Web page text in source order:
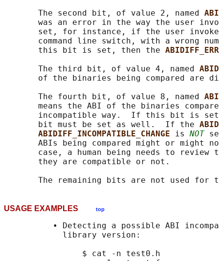
       The second bit, of value 2, named
was an error in the way the user
set, for instance, if the user
command line switch, with a wrong
       this bit is set, then the
       The third bit, of value 4, named
of the binaries being compared are
       The fourth bit, of value 8, named
means the ABI of the binaries
incompatible way.  If this bit is
       bit must be set as well.  If the
ABIDIFF_INCOMPATIBLE_CHANGE is NOT
ABIs being compared might or might
case, a human being needs to review
       they are compatible or not.
USAGE EXAMPLES top
• Detecting a possible ABI
            library version:
                $ cat -n test0.h